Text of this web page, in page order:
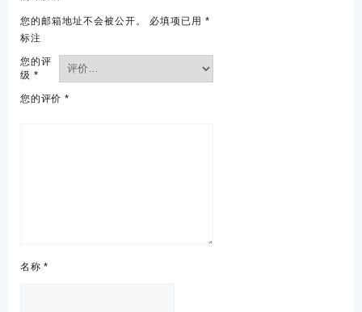
您的邮箱地址不会被公开。 必填项已用 *
标注
您的评
级 *
您的评价 *
名称*